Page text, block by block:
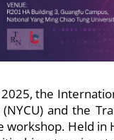
the
and the
workshop. Held